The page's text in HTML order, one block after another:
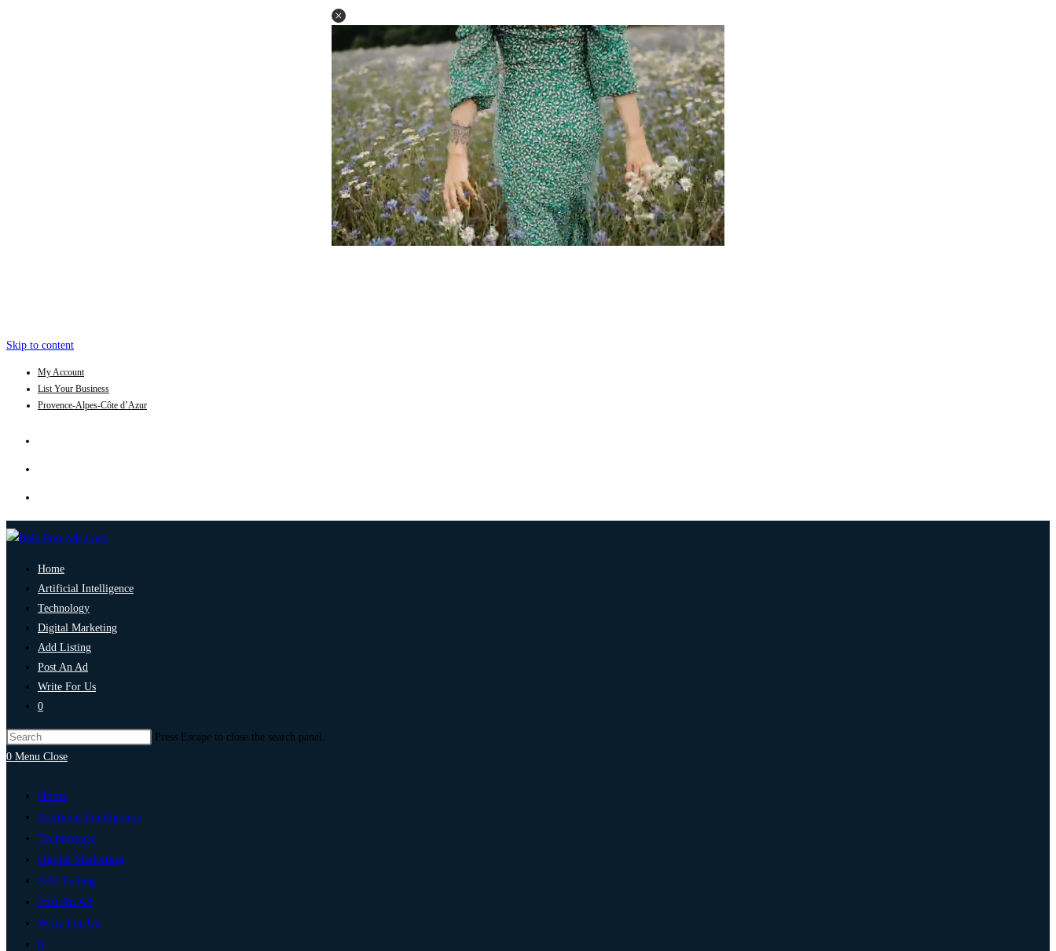
Skip to content
My Account
List Your Business
Provence-Alpes-Côte d’Azur
Home
Artificial Intelligence
Technology
Digital Marketing
Add Listing
Post An Ad
Write For Us
0
Press Escape to close the search panel.
0 Menu Close
Home
Artificial Intelligence
Technology
Digital Marketing
Add Listing
Post An Ad
Write For Us
0